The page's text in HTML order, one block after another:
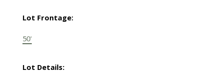
Lot Frontage:
50'
Lot Details: